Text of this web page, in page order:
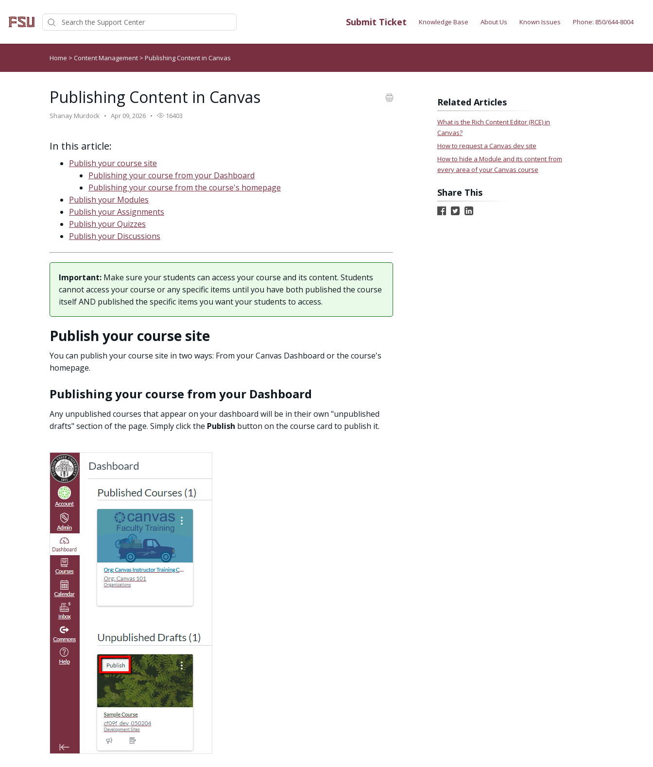
Submit Ticket Knowledge Base About Us Known Issues Phone: 850/644-8004
Home > Content Management > Publishing Content in Canvas
Publishing Content in Canvas
Shanay Murdock Apr 09, 2026 16403
In this article:
Publish your course site
Publishing your course from your Dashboard
Publishing your course from the course's homepage
Publish your Modules
Publish your Assignments
Publish your Quizzes
Publish your Discussions
Important:Make sure your students can access your course and its content. Students
cannot access your course or any specific items until you have both published the course
itself AND published the specific items you want your students to access.
Publish your course site
You can publish your course site in two ways: From your Canvas Dashboard or the course's
homepage.
Publishing your course from your Dashboard
Any unpublished courses that appear on your dashboard will be in their own "unpublished
drafts" section of the page. Simply click the Publish button on the course card to publish it.
Related Articles
What is the Rich Content Editor (RCE) in
Canvas?
How to request a Canvas dev site
How to hide a Module and its content from
every area of your Canvas course
Share This